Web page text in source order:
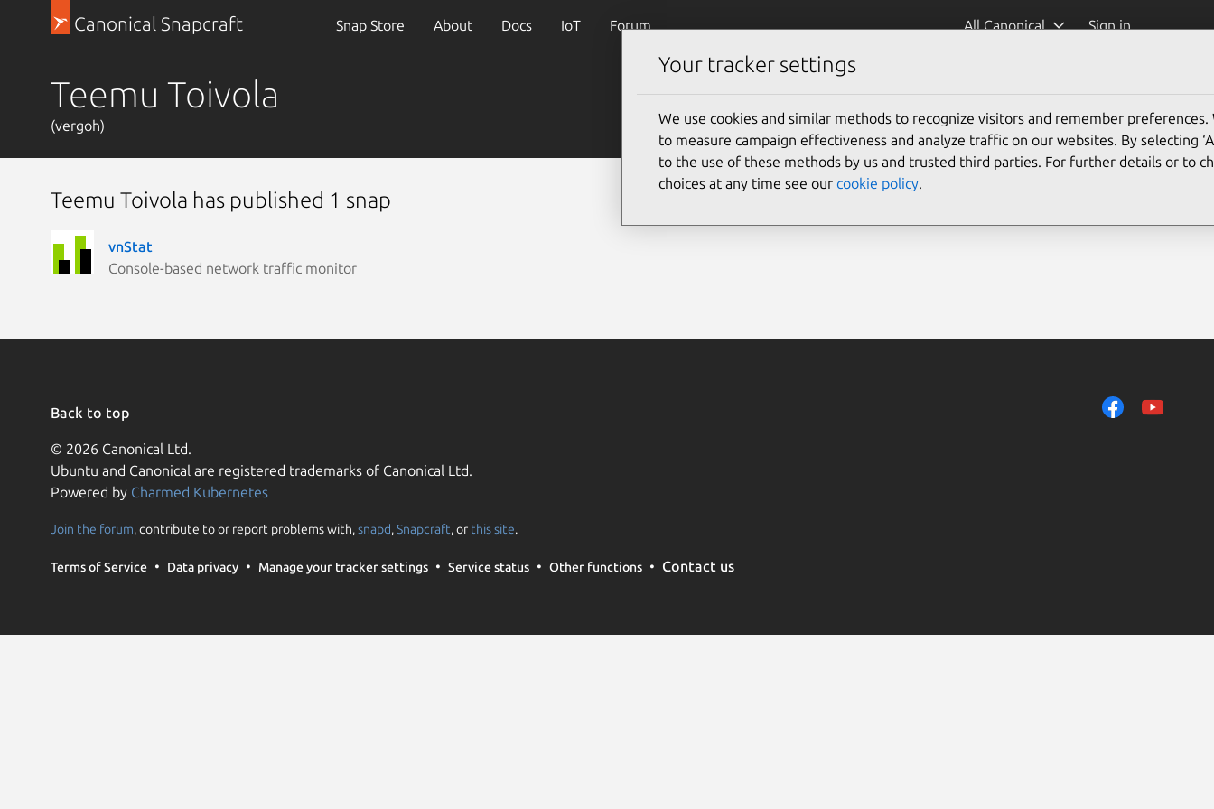
Canonical Snapcraft Snap Store About Docs IoT Forum All Canonical Sign in
Teemu Toivola
(vergoh)
Teemu Toivola has published 1 snap
vnStat
Console-based network traffic monitor
Back to top
© 2026 Canonical Ltd.
Ubuntu and Canonical are registered trademarks of Canonical Ltd.
Powered by Charmed Kubernetes
Join the forum, contribute to or report problems with,snapd,Snapcraft, or this site.
Terms of Service Data privacy Manage your tracker settings Service status Other functions Contact us
Your tracker settings
We use cookies and similar methods to recognize visitors and remember preferences.
to measure campaign effectiveness and analyze traffic on our websites. By selecting
to the use of these methods by us and trusted third parties. For further details or to
choices at any time see our cookie policy.